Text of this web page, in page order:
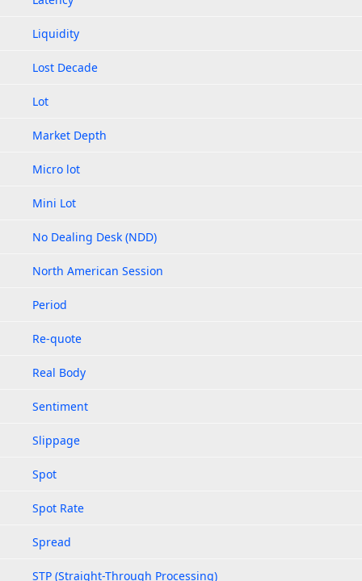
Liquidity
Lost Decade
Lot
Market Depth
Micro lot
Mini Lot
No Dealing Desk (NDD)
North American Session
Period
Re-quote
Real Body
Sentiment
Slippage
Spot
Spot Rate
Spread
STP (Straight-Through Processing)